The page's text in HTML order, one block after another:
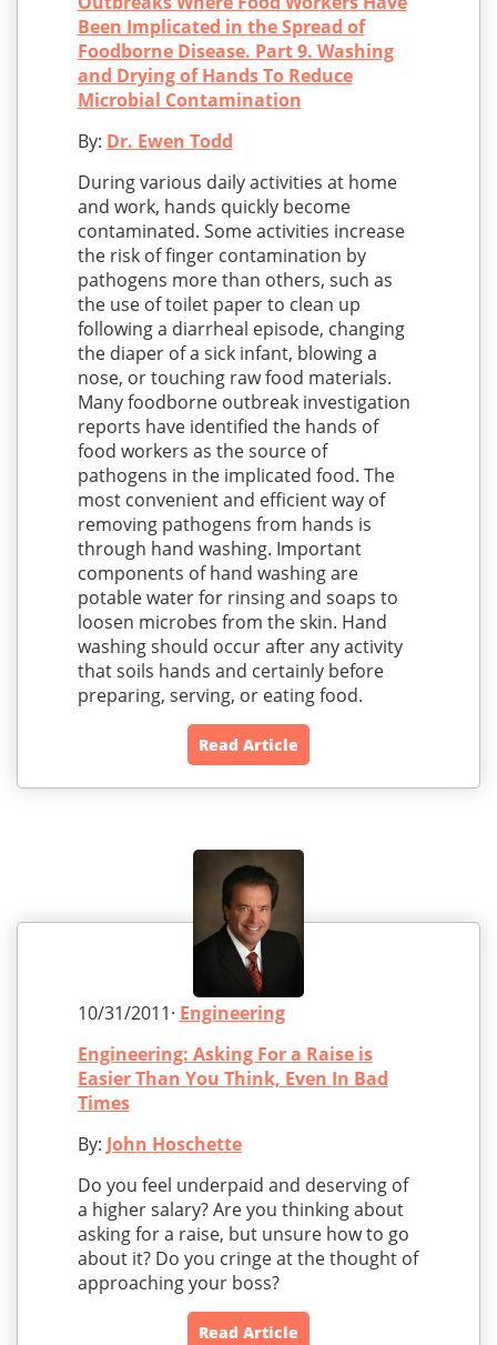
Been Implicated in the Spread of
Foodborne Disease. Part 9. Washing
and Drying of Hands To Reduce
Microbial Contamination
By: Dr. Ewen Todd
During various daily activities at home
and work, hands quickly become
contaminated. Some activities increase
the risk of finger contamination by
pathogens more than others, such as
the use of toilet paper to clean up
following a diarrheal episode, changing
the diaper of a sick infant, blowing a
nose, or touching raw food materials.
Many foodborne outbreak investigation
reports have identified the hands of
food workers as the source of
pathogens in the implicated food. The
most convenient and efficient way of
removing pathogens from hands is
through hand washing. Important
components of hand washing are
potable water for rinsing and soaps to
loosen microbes from the skin. Hand
washing should occur after any activity
that soils hands and certainly before
preparing, serving, or eating food.
Read Article
10/31/2011· Engineering
Engineering: Asking For a Raise is
Easier Than You Think, Even In Bad
Times
By: John Hoschette
Do you feel underpaid and deserving of
a higher salary? Are you thinking about
asking for a raise, but unsure how to go
about it? Do you cringe at the thought of
approaching your boss?
Read Article